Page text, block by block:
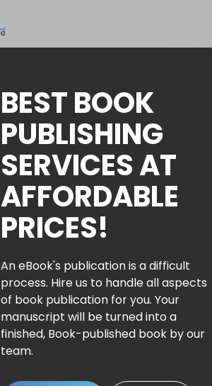
BEST BOOK
PUBLISHING
SERVICES AT
AFFORDABLE
PRICES!
An eBook's publication is a difficult
process. Hire us to handle all aspects
of book publication for you. Your
manuscript will be turned into a
finished, Book-published book by our
team.